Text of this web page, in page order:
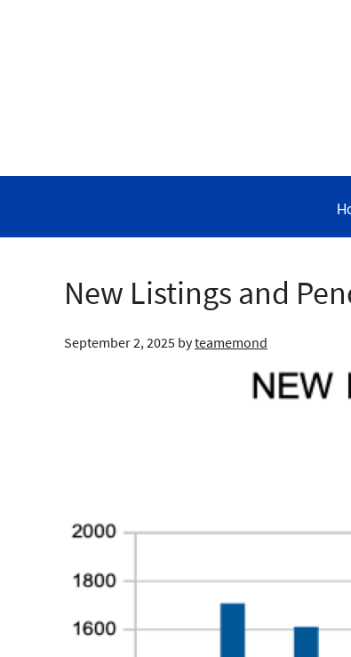
New Listings and
September 2, 2025 byteamemond